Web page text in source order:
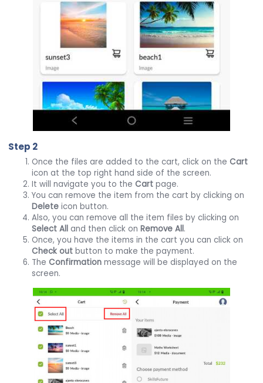
Step 2
Once the files are added to the cart, click on theCart
icon at the top right hand side of the screen.
It will navigate you to theCart page.
You can remove the item from the cart by clicking on
Delete icon button.
Also, you can remove all the item files by clicking on
Select All and then click onRemove All.
Once, you have the items in the cart you can click on
Check out button to make the payment.
TheConfirmation message will be displayed on the
screen.